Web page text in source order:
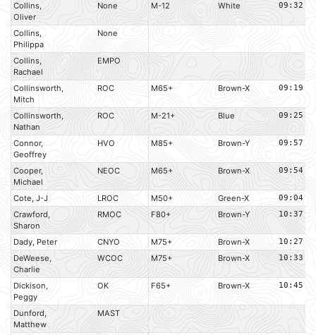
Collins,
Oliver
None M-12 White 09:32
Collins,
Philippa
None
Collins,
Rachael
EMPO
Collinsworth,
Mitch
ROC M65+ Brown-X 09:19
Collinsworth,
Nathan
ROC M-21+ Blue 09:25
Connor,
Geoffrey
HVO M85+ Brown-Y 09:57
Cooper,
Michael
NEOC M65+ Brown-X 09:54
Cote, J-J LROC M50+ Green-X 09:04
Crawford,
Sharon
RMOC F80+ Brown-Y 10:37
Dady, Peter CNYO M75+ Brown-X 10:27
DeWeese,
Charlie
WCOC M75+ Brown-X 10:33
Dickison,
Peggy
OK F65+ Brown-X 10:45
Dunford,
Matthew
MAST